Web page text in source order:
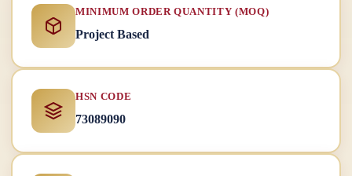
MINIMUM ORDER QUANTITY (MOQ)
Project Based
HSN CODE
73089090